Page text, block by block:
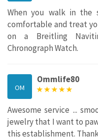
When you walk in the
comfortable and treat
on a Breitling
Chronograph Watch.
OM
Ommlife80
Awesome service ...
jewelry that I want to
this establishment.